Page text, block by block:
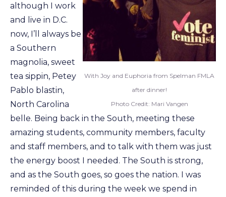
With Joy and Euphoria from Spelman FMLA
after dinner!
Photo Credit: Mari Vangen
although I work
and live in D.C.
now, I’ll always be
a Southern
magnolia, sweet
tea sippin, Petey
Pablo blastin,
North Carolina
belle. Being back in the South, meeting these
amazing students, community members, faculty
and staff members, and to talk with them was just
the energy boost I needed. The South is strong,
and as the South goes, so goes the nation. I was
reminded of this during the week we spend in